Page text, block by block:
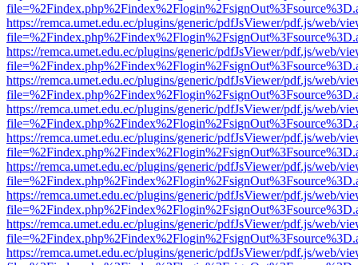
https://remca.umet.edu.ec/plugins/generic/pdfJsViewer/pdf.js/web/
https://remca.umet.edu.ec/plugins/generic/pdfJsViewer/pdf.js/web/
https://remca.umet.edu.ec/plugins/generic/pdfJsViewer/pdf.js/web/
https://remca.umet.edu.ec/plugins/generic/pdfJsViewer/pdf.js/web/
https://remca.umet.edu.ec/plugins/generic/pdfJsViewer/pdf.js/web/
https://remca.umet.edu.ec/plugins/generic/pdfJsViewer/pdf.js/web/
https://remca.umet.edu.ec/plugins/generic/pdfJsViewer/pdf.js/web/
https://remca.umet.edu.ec/plugins/generic/pdfJsViewer/pdf.js/web/
https://remca.umet.edu.ec/plugins/generic/pdfJsViewer/pdf.js/web/